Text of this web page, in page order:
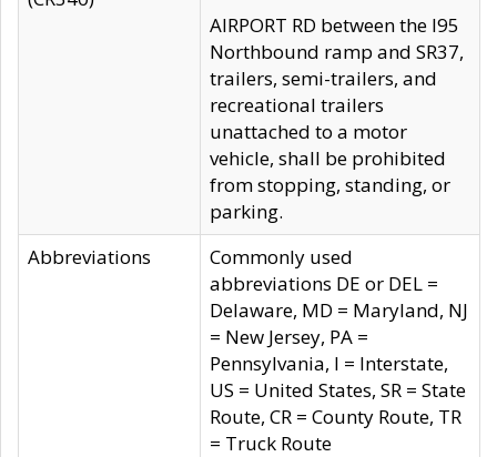
AIRPORT RD between the I95
Northbound ramp and SR37,
trailers, semi-trailers, and
recreational trailers
unattached to a motor
vehicle, shall be prohibited
from stopping, standing, or
parking.
Abbreviations
Commonly used
abbreviations DE or DEL =
Delaware, MD = Maryland, NJ
= New Jersey, PA =
Pennsylvania, I = Interstate,
US = United States, SR = State
Route, CR = County Route, TR
= Truck Route